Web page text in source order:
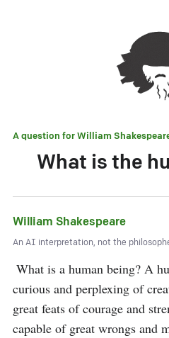
A question forWilliam
What is the
William Shakespeare
An AI interpretation, not the
curious and perplexing of
great feats of courage and
capable of great wrongs and